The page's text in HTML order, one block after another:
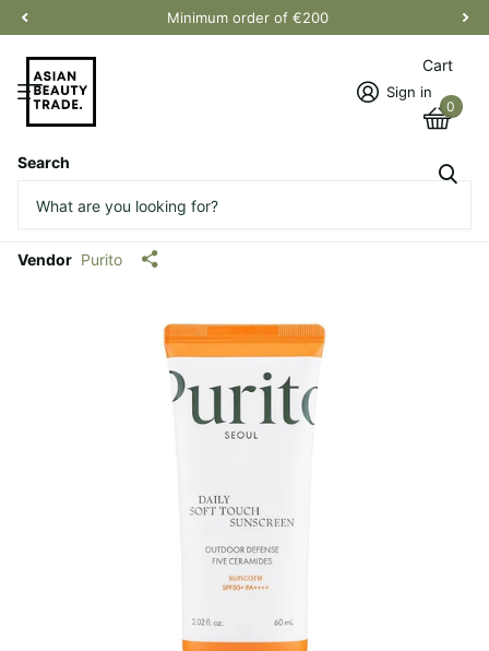
Minimum order of €200
Search
Sign in
Cart
0
(renovado)
Vendor Purito